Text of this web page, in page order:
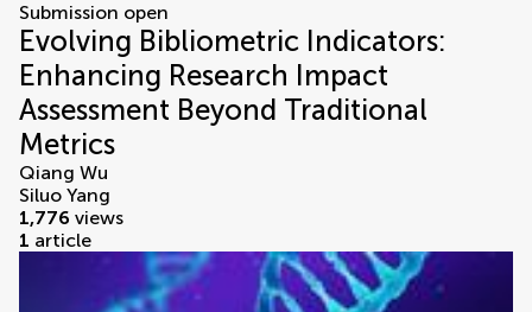
Submission open
Evolving Bibliometric Indicators:
Enhancing Research Impact
Assessment Beyond Traditional
Metrics
Qiang Wu
Siluo Yang
1,776 views
1 article